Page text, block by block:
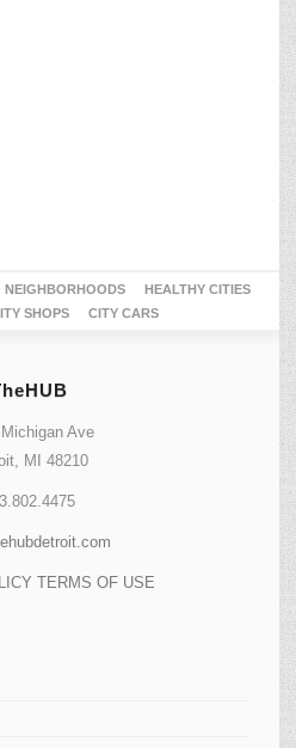
NEIGHBORHOODS
HEALTHY CITIES
SHOPS CITY CARS
Ave
MI 48210
TERMS OF USE